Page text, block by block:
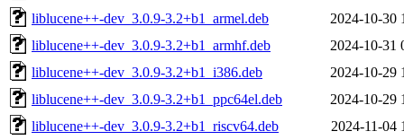
liblucene++-dev_3.0.9-3.2+b1_armel.deb
2024-10-30
liblucene++-dev_3.0.9-3.2+b1_armhf.deb
2024-10-31
liblucene++-dev_3.0.9-3.2+b1_i386.deb
2024-10-29
liblucene++-dev_3.0.9-3.2+b1_ppc64el.deb
2024-10-29
liblucene++-dev_3.0.9-3.2+b1_riscv64.deb
2024-11-04